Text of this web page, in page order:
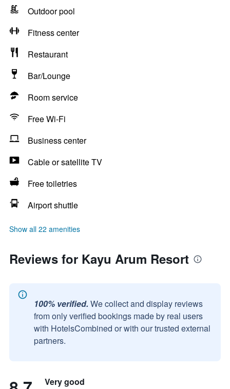
Outdoor pool
Fitness center
Restaurant
Bar/Lounge
Room service
Free Wi-Fi
Business center
Cable or satellite TV
Free toiletries
Airport shuttle
Show all 22 amenities
Reviews for Kayu Arum Resort
100% verified. We collect and display reviews
from only verified bookings made by real users
with HotelsCombined or with our trusted external
partners.
Very good